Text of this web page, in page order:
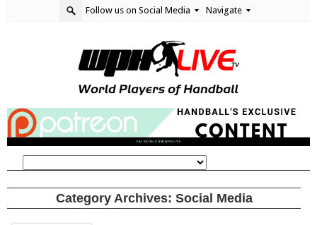
Follow us on Social Media Navigate
Category Archives: Social Media